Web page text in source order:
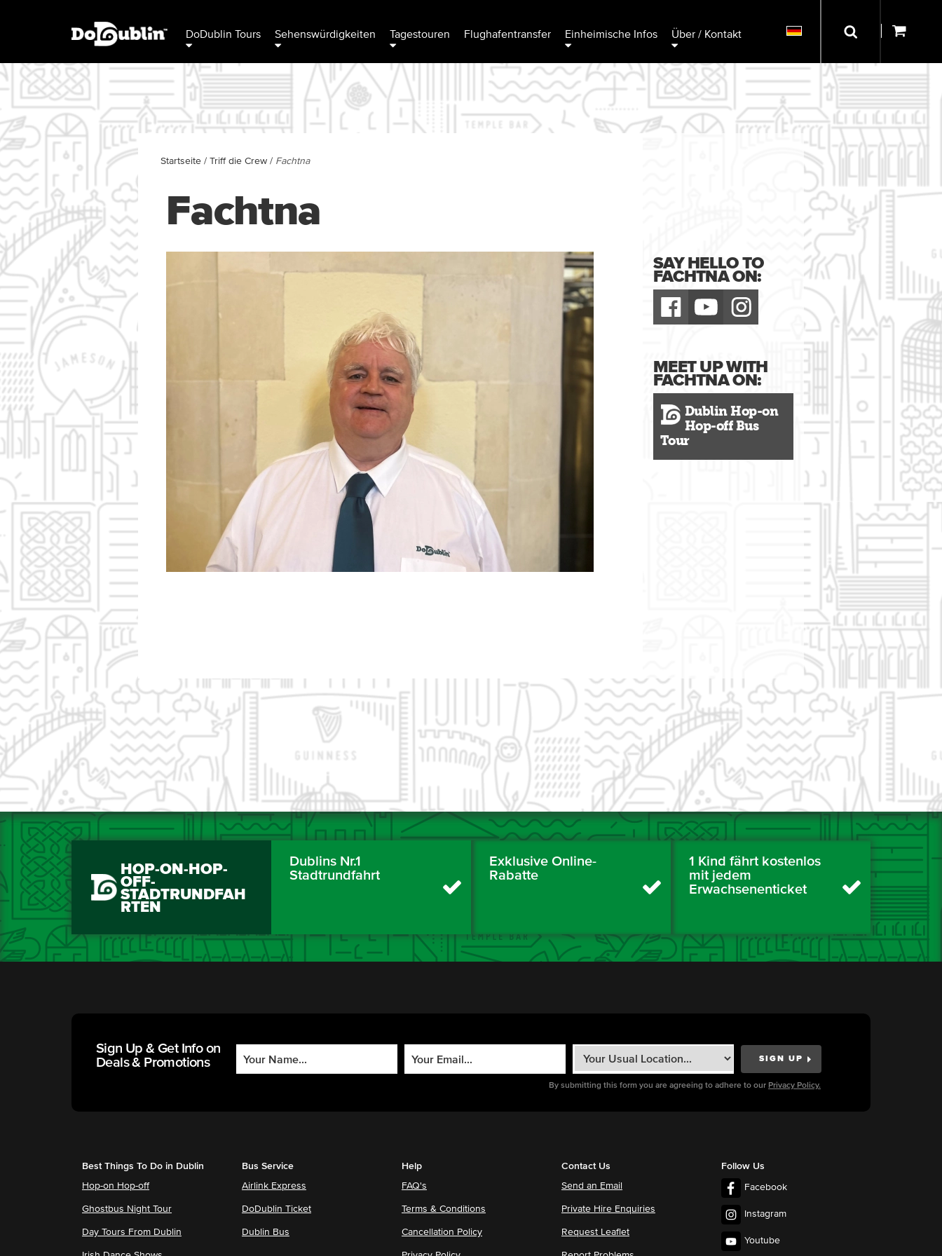
DoDublin Tours Sehenswürdigkeiten Tagestouren Flughafentransfer Einheimische Infos Über / Kontakt
Startseite / Triff die Crew / Fachtna
Fachtna
SAY HELLO TO
FACHTNA ON:
MEET UP WITH
FACHTNA ON:
Dublin Hop-on
Hop-off Bus
Tour
HOP-ON-HOP-
OFF-
STADTRUNDFAH
RTEN
Dublins Nr.1
Stadtrundfahrt
Exklusive Online-
Rabatte
1 Kind fährt kostenlos
mit jedem
Erwachsenenticket
Sign Up & Get Info on
Deals & Promotions
By submitting this form you are agreeing to adhere to our Privacy Policy.
Best Things To Do in Dublin
Hop-on Hop-off
Ghostbus Night Tour
Day Tours From Dublin
Bus Service
Airlink Express
DoDublin Ticket
Dublin Bus
Help
FAQ's
Terms & Conditions
Cancellation Policy
Contact Us
Send an Email
Private Hire Enquiries
Request Leaflet
Follow Us
Facebook
Instagram
Youtube